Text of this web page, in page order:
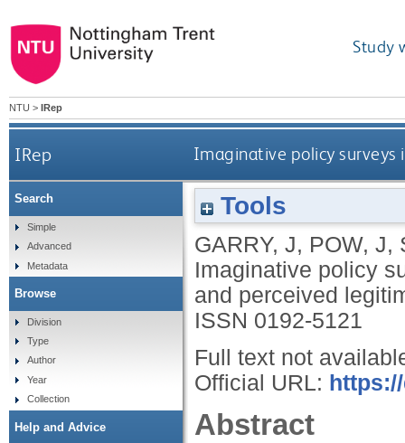
Study
NTU > IRep
IRep Imaginative policy
Tools
GARRY, J, POW, J,
Imaginative policy
and perceived
ISSN 0192-5121
Full text not
Official URL:
Abstract
Search
Simple
Advanced
Metadata
Browse
Division
Type
Author
Year
Collection
Help and Advice